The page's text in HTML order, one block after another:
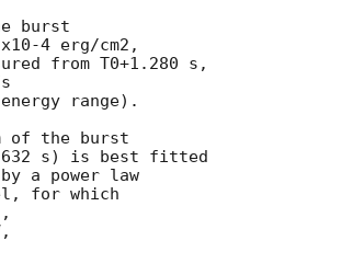
burst
4 erg/cm2,
from T0+1.280 s,
range).
of the burst
s) is best fitted
a power law
for which